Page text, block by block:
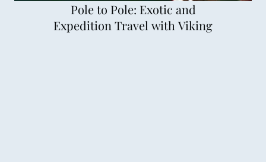
Pole to Pole: Exotic and
Expedition Travel with Viking